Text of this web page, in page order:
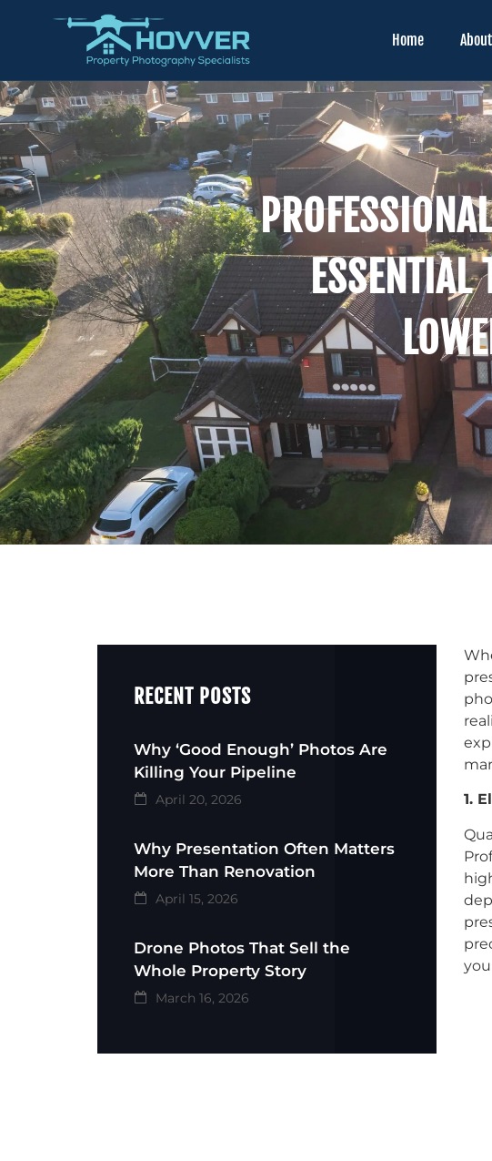
Home About
ESSENTIAL
RECENT POSTS
Why ‘Good Enough’ Photos Are
Killing Your Pipeline
April 20, 2026
Why Presentation Often Matters
More Than Renovation
April 15, 2026
Drone Photos That Sell the
Whole Property Story
March 16, 2026
1.